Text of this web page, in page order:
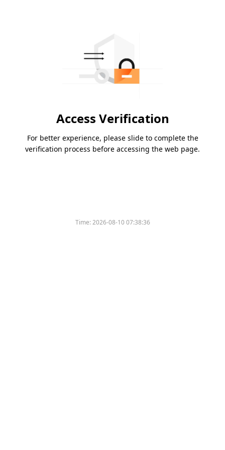
Access Verification
For better experience, please slide to complete the
verification process before accessing the web page.
Time:2026-08-10 07:38:36